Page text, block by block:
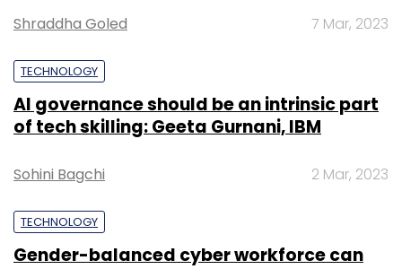
Shraddha Goled 7 Mar, 2023
TECHNOLOGY
AI governance should be an intrinsic part
of tech skilling: Geeta Gurnani, IBM
Sohini Bagchi 2 Mar, 2023
TECHNOLOGY
Gender-balanced cyber workforce can